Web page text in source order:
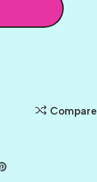
Compare